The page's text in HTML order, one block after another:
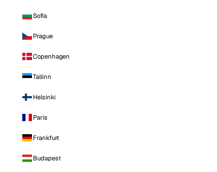
Sofia
Prague
Copenhagen
Tallinn
Helsinki
Paris
Frankfurt
Budapest